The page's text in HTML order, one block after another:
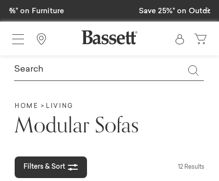
Save 25%* on Outdoor Furniture
Previous
Find a Store
HOME LIVING
Modular Sofas
Filters & Sort 12 Results